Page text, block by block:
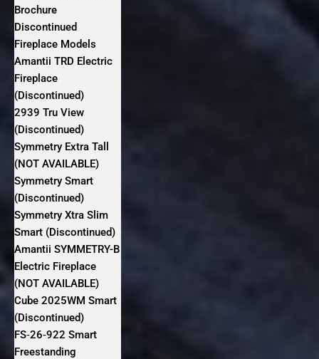
Brochure
Discontinued
Fireplace Models
Amantii TRD Electric
Fireplace
(Discontinued)
2939 Tru View
(Discontinued)
Symmetry Extra Tall
(NOT AVAILABLE)
Symmetry Smart
(Discontinued)
Symmetry Xtra Slim
Smart (Discontinued)
Amantii SYMMETRY-B
Electric Fireplace
(NOT AVAILABLE)
Cube 2025WM Smart
(Discontinued)
FS‐26‐922 Smart
Freestanding